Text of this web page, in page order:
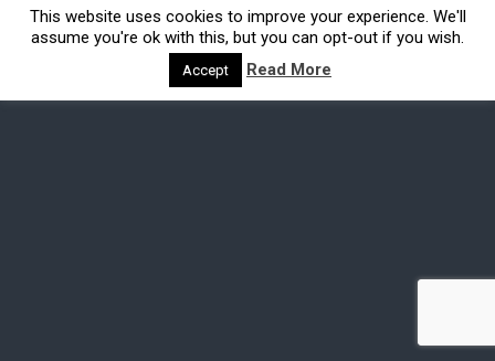
This website uses cookies to improve your experience. We'll
assume you're ok with this, but you can opt-out if you wish.
Accept Read More